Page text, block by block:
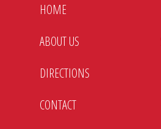
HOME
ABOUT US
DIRECTIONS
CONTACT